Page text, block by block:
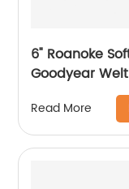
6" Roanoke
Goodyear
Read More